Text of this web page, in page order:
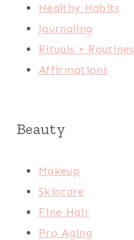
Healthy Habits
Journaling
Rituals + Routines
Affirmations
Beauty
Makeup
Skincare
Fine Hair
Pro Aging